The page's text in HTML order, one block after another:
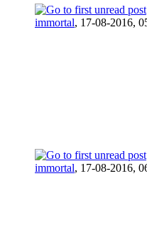
immortal, 17-08-2016,
immortal, 17-08-2016,